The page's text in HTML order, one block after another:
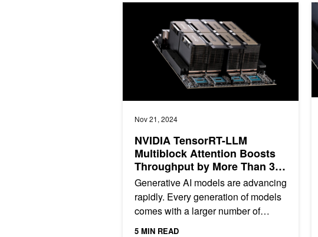
Nov 21, 2024
NVIDIA TensorRT-LLM
Multiblock Attention Boosts
Throughput by More Than 3x
for Long Sequence Lengths
on NVIDIA HGX H200
Generative AI models are advancing
rapidly. Every generation of models
comes with a larger number of
parameters and longer context
5 MIN READ
NVIDIA TensorRT-LLM Multiblock Attention